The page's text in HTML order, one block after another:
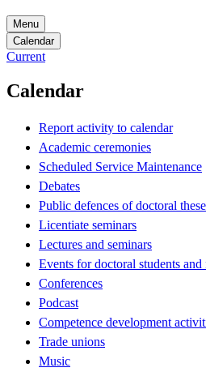
Menu
Calendar
Current
Calendar
Report activity to calendar
Academic ceremonies
Scheduled Service Maintenance
Debates
Public defences of doctoral
Licentiate seminars
Lectures and seminars
Events for doctoral students and
Conferences
Podcast
Competence development
Trade unions
Music